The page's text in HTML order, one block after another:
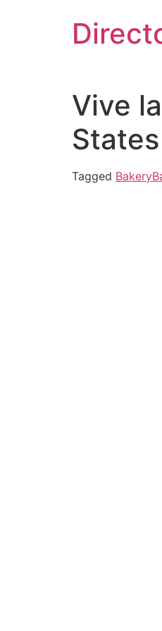
Vive
States
Tagged Bakery